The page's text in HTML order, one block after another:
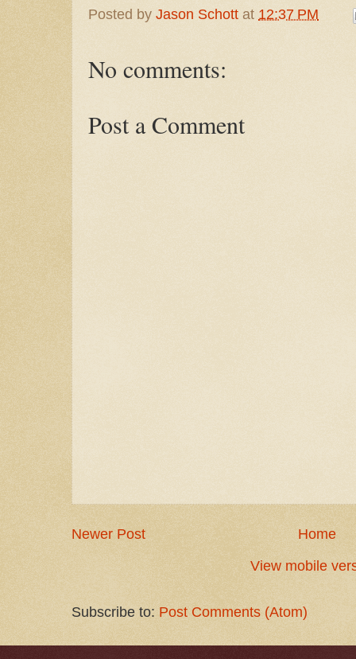
Posted by Jason Schott at 12:37 PM
No comments:
Post a Comment
Newer Post
Home
View mobile
Subscribe to: Post Comments (Atom)